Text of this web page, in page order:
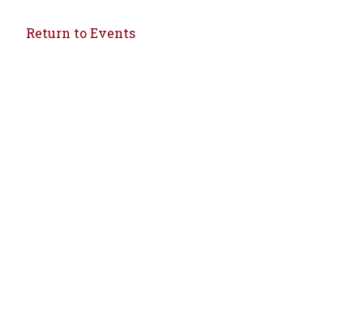
Return to Events